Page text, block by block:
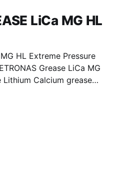
LiCa MG HL
Pressure
Lithium Calcium grease
with